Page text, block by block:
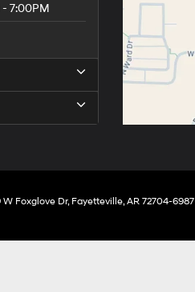
7:00PM
W Foxglove Dr,Fayetteville,AR 72704-6987